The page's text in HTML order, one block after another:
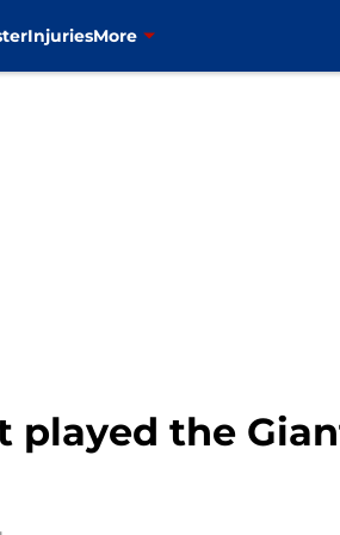
InjuriesMore
played the